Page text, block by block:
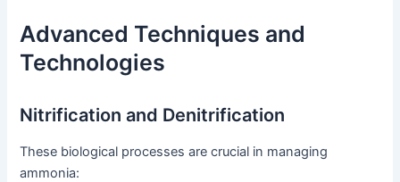
Advanced Techniques and
Technologies
Nitrification and Denitrification
These biological processes are crucial in managing
ammonia: